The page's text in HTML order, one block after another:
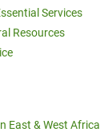
Services
Resources
East & West Africa